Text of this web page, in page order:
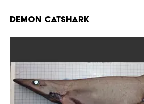
Demon Catshark